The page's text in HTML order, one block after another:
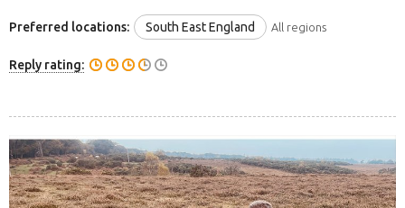
Preferred locations: South East England All regions
Reply rating: